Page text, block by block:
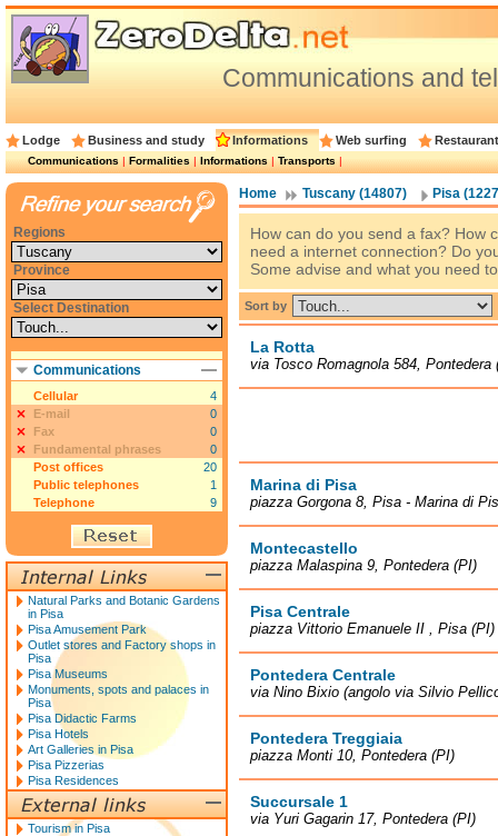
Communications and
Lodge Business and study Informations Web surfing
Communications|Formalities|Informations|Transports|
Home Tuscany (14807) Pisa
How can do you send a fax? How
need a internet connection? Do
Some advise and what you need
Sort by
La Rotta
via Tosco Romagnola 584, Pontedera
Marina di Pisa
piazza Gorgona 8, Pisa - Marina di
Montecastello
piazza Malaspina 9, Pontedera (PI)
Pisa Centrale
piazza Vittorio Emanuele II , Pisa (PI)
Pontedera Centrale
via Nino Bixio (angolo via Silvio
Pontedera Treggiaia
piazza Monti 10, Pontedera (PI)
Succursale 1
via Yuri Gagarin 17, Pontedera (PI)
Regions
Province
Select Destination
Communications
Cellular
4
E-mail
0
Fax
0
Fundamental phrases
0
Post offices
20
Public telephones
1
Telephone
9
Natural Parks and Botanic Gardens
in Pisa
Pisa Amusement Park
Outlet stores and Factory shops in
Pisa
Pisa Museums
Monuments, spots and palaces in
Pisa
Pisa Didactic Farms
Pisa Hotels
Art Galleries in Pisa
Pisa Pizzerias
Pisa Residences
Tourism in Pisa